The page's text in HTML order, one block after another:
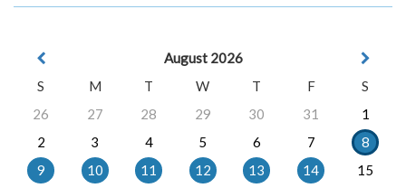
August 2026
S
M T W T F
S
26
27 28 29 30 31
1
2
3 4 5 6 7
8
9
10 11 12 13 14
15